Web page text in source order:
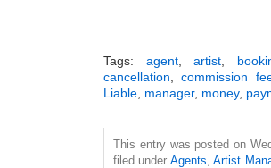
Tags: agent,artist
cancellation ,commission
Liable manager, money,
This entry was posted on
filed under Agents ,Artist